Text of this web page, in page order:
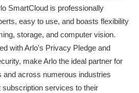
SmartCloud is professionally
easy to use, and boasts flexibility
storage, and computer vision.
with Arlo's Privacy Pledge and
make Arlo the ideal partner for
across numerous industries
subscription services to their